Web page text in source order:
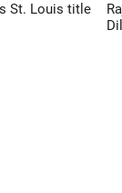
St. Louis title